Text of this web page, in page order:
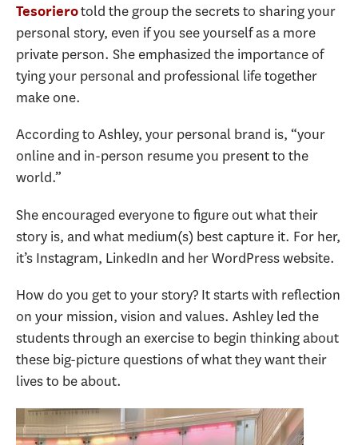
Tesorierotold the group the secrets to sharing your
personal story, even if you see yourself as a more
private person. She emphasized the importance of
tying your personal and professional life together
make one.
According to Ashley, your personal brand is, “your
online and in-person resume you present to the
world.”
She encouraged everyone to figure out what their
story is, and what medium(s) best capture it. For her,
it’s Instagram, LinkedIn and her WordPress website.
How do you get to your story? It starts with reflection
on your mission, vision and values. Ashley led the
students through an exercise to begin thinking about
these big-picture questions of what they want their
lives to be about.